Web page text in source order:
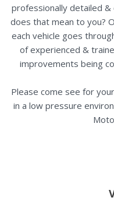
professionally detailed
does that mean to you?
each vehicle goes
of experienced &
improvements being
Please come see for
in a low pressure